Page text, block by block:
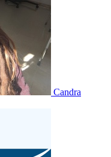
Candra